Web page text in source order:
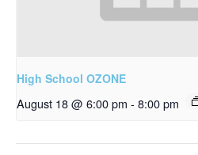
High School OZONE
August 18 @ 6:00 pm - 8:00 pm